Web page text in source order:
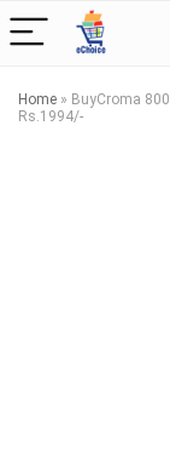
Home » BuyCroma
Rs.1994/-